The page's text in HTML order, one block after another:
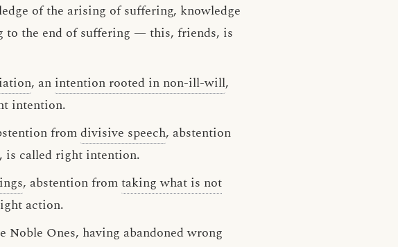
of the arising of suffering, knowledge
to the end of suffering — this, friends, is
, an intention rooted in non-ill-will,
intention.
fromdivisive speech, abstention
called right intention.
, abstention fromtaking what is not
action.
Ones, having abandoned wrong